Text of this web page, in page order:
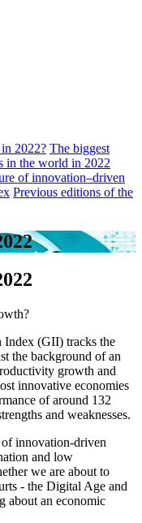
2022? The biggest
in the world in 2022
of innovation–driven
Previous editions of the
Index (GII) tracks the
the background of an
growth and
innovative economies
of around 132
and weaknesses.
innovation-driven
and low
we are about to
- the Digital Age and
about an economic